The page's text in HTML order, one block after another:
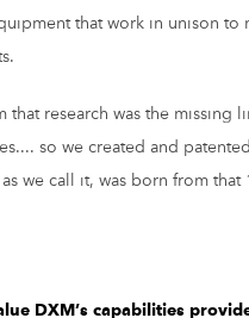
that work in unison to
that research was the missing
so we created and
we call it, was born from that
DXM’s capabilities